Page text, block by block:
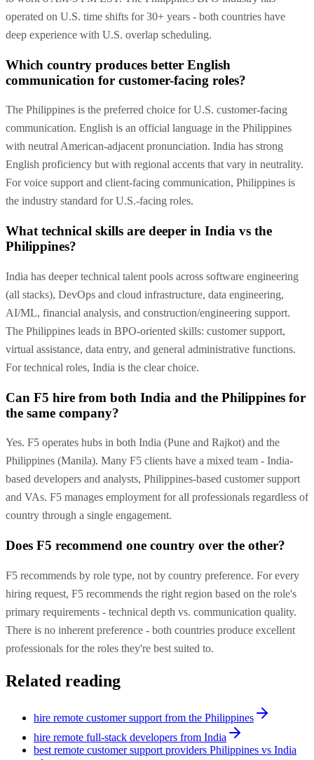
operated on U.S. time shifts for 30+ years - both countries have
deep experience with U.S. overlap scheduling.
Which country produces better English
communication for customer-facing roles?
The Philippines is the preferred choice for U.S. customer-facing
communication. English is an official language in the Philippines
with neutral American-adjacent pronunciation. India has strong
English proficiency but with regional accents that vary in neutrality.
For voice support and client-facing communication, Philippines is
the industry standard for U.S.-facing roles.
What technical skills are deeper in India vs the
Philippines?
India has deeper technical talent pools across software engineering
(all stacks), DevOps and cloud infrastructure, data engineering,
AI/ML, financial analysis, and construction/engineering support.
The Philippines leads in BPO-oriented skills: customer support,
virtual assistance, data entry, and general administrative functions.
For technical roles, India is the clear choice.
Can F5 hire from both India and the Philippines for
the same company?
Yes. F5 operates hubs in both India (Pune and Rajkot) and the
Philippines (Manila). Many F5 clients have a mixed team - India-
based developers and analysts, Philippines-based customer support
and VAs. F5 manages employment for all professionals regardless of
country through a single engagement.
Does F5 recommend one country over the other?
F5 recommends by role type, not by country preference. For every
hiring request, F5 recommends the right region based on the role's
primary requirements - technical depth vs. communication quality.
There is no inherent preference - both countries produce excellent
professionals for the roles they're best suited to.
Related reading
hire remote customer support from the Philippines
hire remote full-stack developers from India
best remote customer support providers Philippines vs India